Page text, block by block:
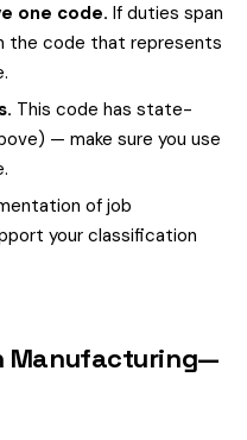
one code. If duties span
the code that represents
This code has state-
— make sure you use
of job
your classification
Manufacturing—